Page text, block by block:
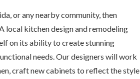
or any nearby community, then
local kitchen design and remodeling
on its ability to create stunning
needs. Our designers will work
craft new cabinets to reflect the style